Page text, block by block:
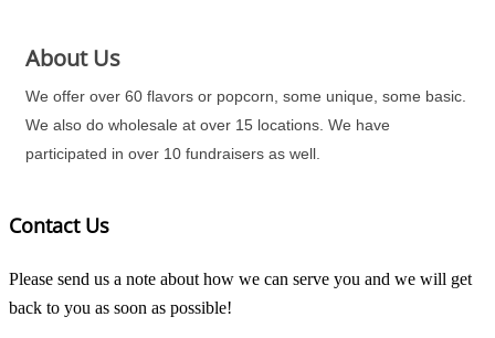
About Us
We offer over 60 flavors or popcorn, some unique, some basic.
We also do wholesale at over 15 locations. We have
participated in over 10 fundraisers as well.
Contact Us
Please send us a note about how we can serve you and we will get
back to you as soon as possible!